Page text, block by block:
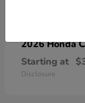
2026 Honda
Starting at
Disclosure